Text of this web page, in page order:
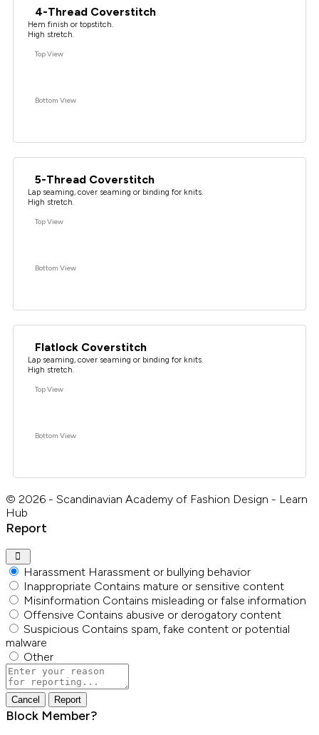
4-Thread Coverstitch
Hem finish or topstitch.
High stretch.
Top View
Bottom View
5-Thread Coverstitch
Lap seaming, cover seaming or binding for knits.
High stretch.
Top View
Bottom View
Flatlock Coverstitch
Lap seaming, cover seaming or binding for knits.
High stretch.
Top View
Bottom View
© 2026 - Scandinavian Academy of Fashion Design - Learn
Hub
Report
Harassment Harassment or bullying behavior
Inappropriate Contains mature or sensitive content
Misinformation Contains misleading or false information
Offensive Contains abusive or derogatory content
Suspicious Contains spam, fake content or potential
malware
Other
Report
note
Report
Block Member?